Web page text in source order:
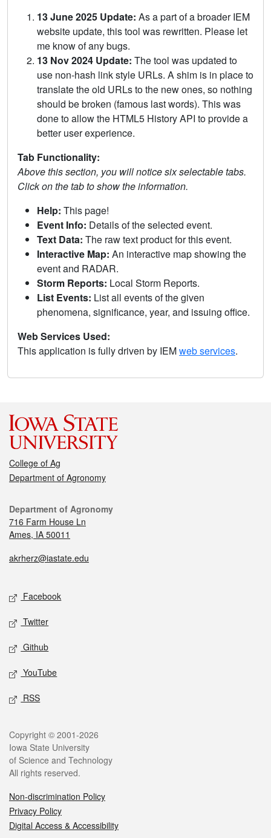
13 June 2025 Update: As a part of a broader IEM
website update, this tool was rewritten. Please let
me know of any bugs.
13 Nov 2024 Update: The tool was updated to
use non-hash link style URLs. A shim is in place to
translate the old URLs to the new ones, so nothing
should be broken (famous last words). This was
done to allow the HTML5 History API to provide a
better user experience.
Tab Functionality:
Above this section, you will notice six selectable tabs.
Click on the tab to show the information.
Help: This page!
Event Info: Details of the selected event.
Text Data: The raw text product for this event.
Interactive Map: An interactive map showing the
event and RADAR.
Storm Reports: Local Storm Reports.
List Events: List all events of the given
phenomena, significance, year, and issuing office.
Web Services Used:
This application is fully driven by IEMweb services.
College of Ag
Department of Agronomy
Department of Agronomy
716 Farm House Ln
Ames, IA 50011
akrherz@iastate.edu
Facebook
Twitter
Github
YouTube
RSS
Copyright © 2001-2026
Iowa State University
of Science and Technology
All rights reserved.
Non-discrimination Policy
Privacy Policy
Digital Access & Accessibility